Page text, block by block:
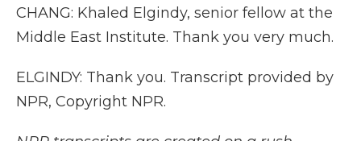
CHANG: Khaled Elgindy, senior fellow at the
Middle East Institute. Thank you very much.
ELGINDY: Thank you. Transcript provided by
NPR, Copyright NPR.